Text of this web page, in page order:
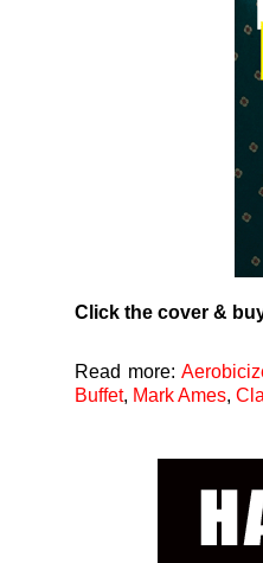
Click the cover &
Read more:
Buffet, Mark Ames,